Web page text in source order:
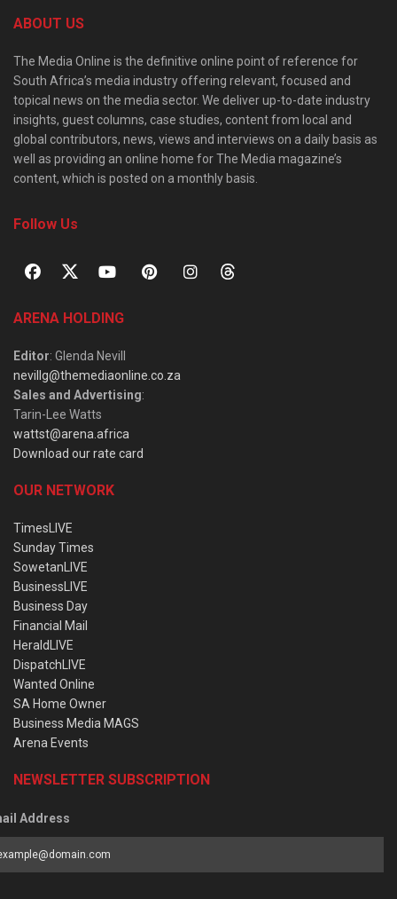
ABOUT US
The Media Online is the definitive online point of reference for
South Africa’s media industry offering relevant, focused and
topical news on the media sector. We deliver up-to-date industry
insights, guest columns, case studies, content from local and
global contributors, news, views and interviews on a daily basis as
well as providing an online home for The Media magazine’s
content, which is posted on a monthly basis.
Follow Us
ARENA HOLDING
Editor: Glenda Nevill
nevillg@themediaonline.co.za
Sales and Advertising:
Tarin-Lee Watts
wattst@arena.africa
Download our rate card
OUR NETWORK
TimesLIVE
Sunday Times
SowetanLIVE
BusinessLIVE
Business Day
Financial Mail
HeraldLIVE
DispatchLIVE
Wanted Online
SA Home Owner
Business Media MAGS
Arena Events
NEWSLETTER SUBSCRIPTION
Address